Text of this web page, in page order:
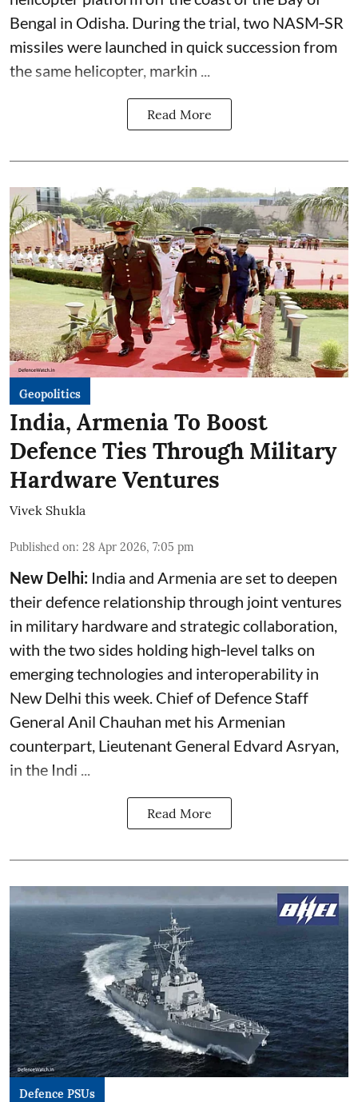
Bengal in Odisha. During the trial, two NASM‑SR
missiles were launched in quick succession from
the same helicopter, markin ...
Read More
Geopolitics
India, Armenia To Boost
Defence Ties Through Military
Hardware Ventures
Vivek Shukla
Published on: 28 Apr 2026, 7:05 pm
New Delhi: India and Armenia are set to deepen
their defence relationship through joint ventures
in military hardware and strategic collaboration,
with the two sides holding high‑level talks on
emerging technologies and interoperability in
New Delhi this week. Chief of Defence Staff
General Anil Chauhan met his Armenian
counterpart, Lieutenant General Edvard Asryan,
in the Indi ...
Read More
Defence PSUs